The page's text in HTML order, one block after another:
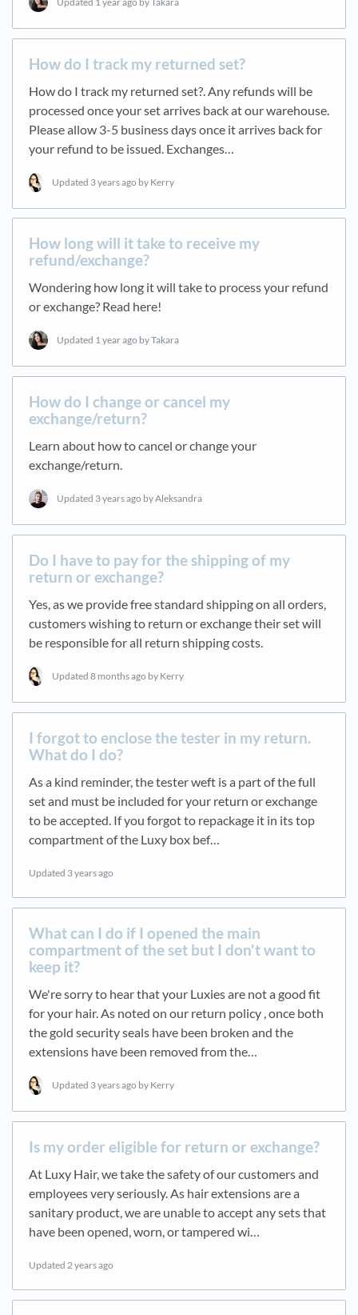
How do I track my returned set?
How do I track my returned set?. Any refunds will be
processed once your set arrives back at our warehouse.
Please allow 3-5 business days once it arrives back for
your refund to be issued. Exchanges…
Updated 3 years ago by Kerry
How long will it take to receive my
refund/exchange?
Wondering how long it will take to process your refund
or exchange? Read here!
Updated 1 year ago by Takara
How do I change or cancel my
exchange/return?
Learn about how to cancel or change your
exchange/return.
Updated 3 years ago by Aleksandra
Do I have to pay for the shipping of my
return or exchange?
Yes, as we provide free standard shipping on all orders,
customers wishing to return or exchange their set will
be responsible for all return shipping costs.
Updated 8 months ago by Kerry
I forgot to enclose the tester in my return.
What do I do?
As a kind reminder, the tester weft is a part of the full
set and must be included for your return or exchange
to be accepted. If you forgot to repackage it in its top
compartment of the Luxy box bef…
Updated 3 years ago
What can I do if I opened the main
compartment of the set but I don't want to
keep it?
We're sorry to hear that your Luxies are not a good fit
for your hair. As noted on our return policy , once both
the gold security seals have been broken and the
extensions have been removed from the…
Updated 3 years ago by Kerry
Is my order eligible for return or exchange?
At Luxy Hair, we take the safety of our customers and
employees very seriously. As hair extensions are a
sanitary product, we are unable to accept any sets that
have been opened, worn, or tampered wi…
Updated 2 years ago